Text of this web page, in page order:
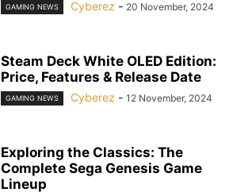
GAMING NEWS Cyberez - 20 November, 2024
Steam Deck White OLED Edition:
Price, Features & Release Date
GAMING NEWS Cyberez - 12 November, 2024
Exploring the Classics: The
Complete Sega Genesis Game
Lineup